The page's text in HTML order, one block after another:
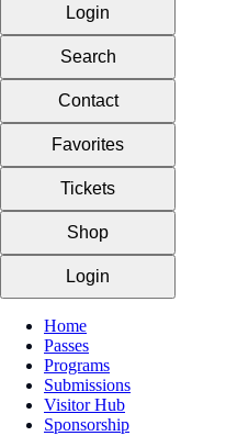
Login
Search
Contact
Favorites
Tickets
Shop
Login
Home
Passes
Programs
Submissions
Visitor Hub
Sponsorship